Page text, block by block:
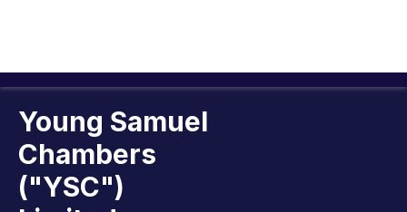
Young Samuel
Chambers
("YSC")